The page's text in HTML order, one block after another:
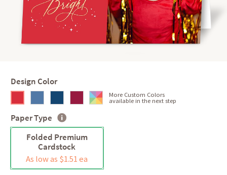
Design Color
More Custom Colors
available in the next step
Paper Type
Folded Premium
Cardstock
As low as $1.51 ea